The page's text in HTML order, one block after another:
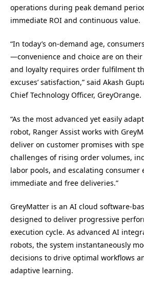
operations during peak demand
immediate ROI and continuous value.
“In today’s on-demand age,
—convenience and choice are on
and loyalty requires order fulfilment
excuses’ satisfaction,” said Akash
Chief Technology Officer, GreyOrange.
“As the most advanced yet easily
robot, Ranger Assist works with
deliver on customer promises with
challenges of rising order volumes,
labor pools, and escalating consumer
immediate and free deliveries.”
GreyMatter is an AI cloud software-
designed to deliver progressive
execution cycle. As advanced AI
robots, the system instantaneously
decisions to drive optimal workflows
adaptive learning.